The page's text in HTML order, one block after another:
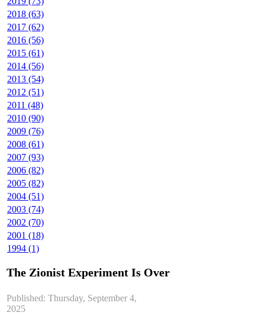
2018 (63)
2017 (62)
2016 (56)
2015 (61)
2014 (56)
2013 (54)
2012 (51)
2011 (48)
2010 (90)
2009 (76)
2008 (61)
2007 (93)
2006 (82)
2005 (82)
2004 (51)
2003 (74)
2002 (70)
2001 (18)
1994 (1)
The Zionist Experiment Is Over
Published: Thursday, September 4,
2025